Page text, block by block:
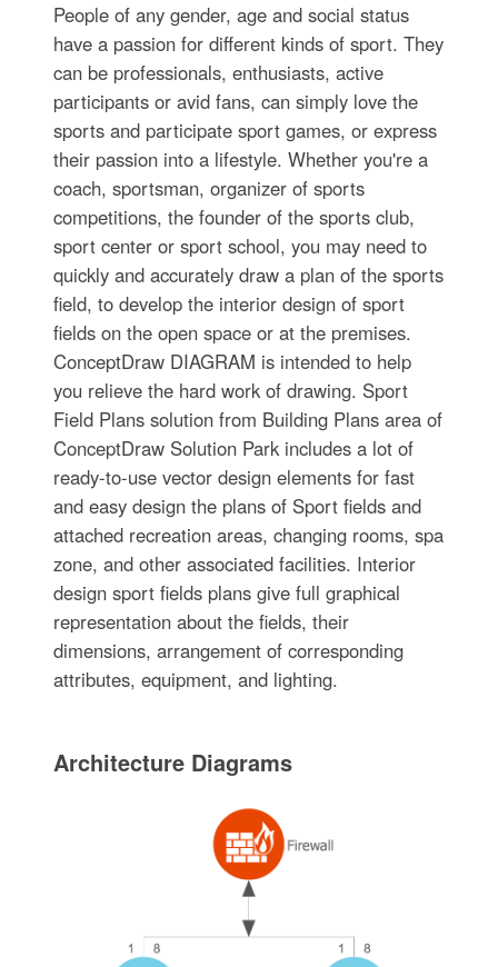
People of any gender, age and social status
have a passion for different kinds of sport. They
can be professionals, enthusiasts, active
participants or avid fans, can simply love the
sports and participate sport games, or express
their passion into a lifestyle. Whether you're a
coach, sportsman, organizer of sports
competitions, the founder of the sports club,
sport center or sport school, you may need to
quickly and accurately draw a plan of the sports
field, to develop the interior design of sport
fields on the open space or at the premises.
ConceptDraw DIAGRAM is intended to help
you relieve the hard work of drawing. Sport
Field Plans solution from Building Plans area of
ConceptDraw Solution Park includes a lot of
ready-to-use vector design elements for fast
and easy design the plans of Sport fields and
attached recreation areas, changing rooms, spa
zone, and other associated facilities. Interior
design sport fields plans give full graphical
representation about the fields, their
dimensions, arrangement of corresponding
attributes, equipment, and lighting.
Architecture Diagrams